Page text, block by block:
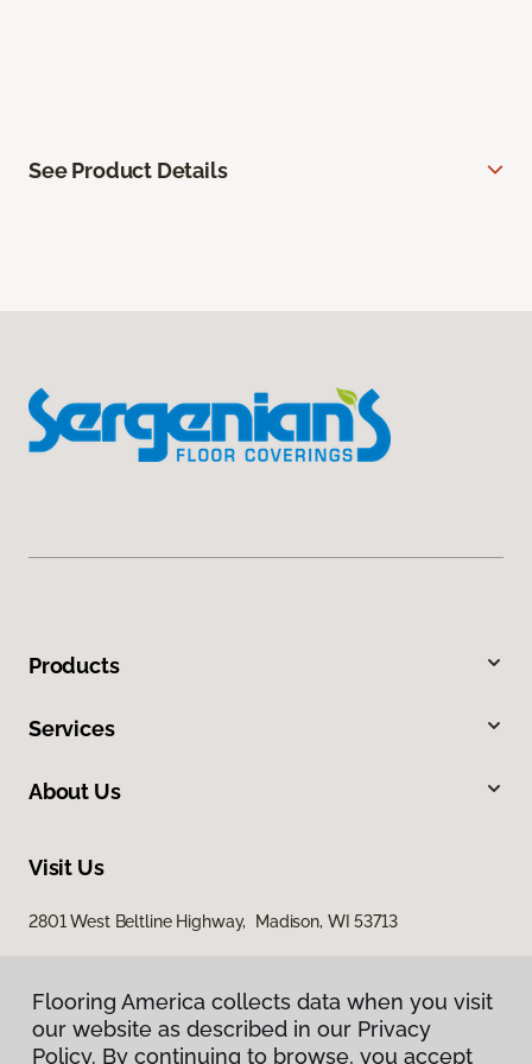
See Product Details
Products
Services
About Us
Visit Us
2801 West Beltline Highway, Madison, WI 53713
Flooring America collects data when you visit
our website as described in our Privacy
Policy. By continuing to browse, you accept